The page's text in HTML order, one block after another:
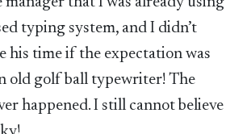
typing system, and I didn’t
his time if the expectation was
old golf ball typewriter! The
happened. I still cannot believe